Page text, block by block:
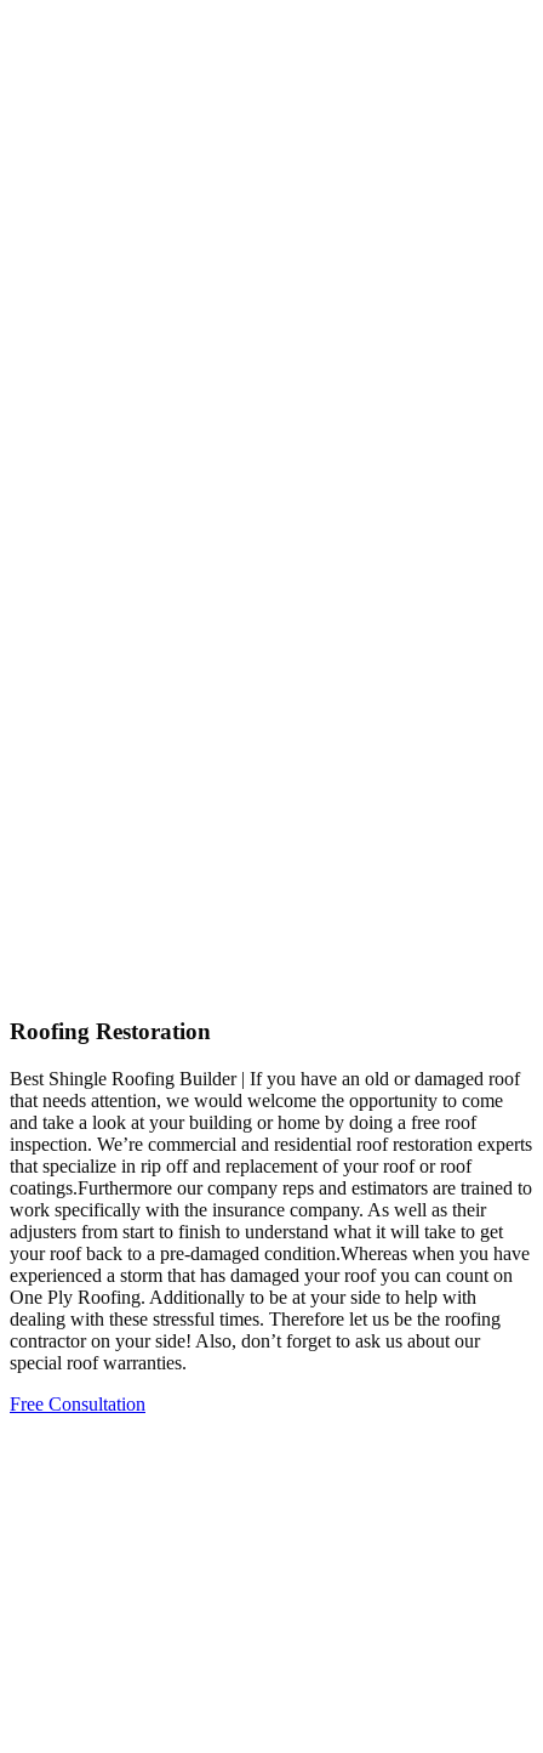
Roofing Restoration
Best Shingle Roofing Builder | If you have an old or damaged roof
that needs attention, we would welcome the opportunity to come
and take a look at your building or home by doing a free roof
inspection. We’re commercial and residential roof restoration experts
that specialize in rip off and replacement of your roof or roof
coatings.Furthermore our company reps and estimators are trained to
work specifically with the insurance company. As well as their
adjusters from start to finish to understand what it will take to get
your roof back to a pre-damaged condition.Whereas when you have
experienced a storm that has damaged your roof you can count on
One Ply Roofing. Additionally to be at your side to help with
dealing with these stressful times. Therefore let us be the roofing
contractor on your side! Also, don’t forget to ask us about our
special roof warranties.
Free Consultation